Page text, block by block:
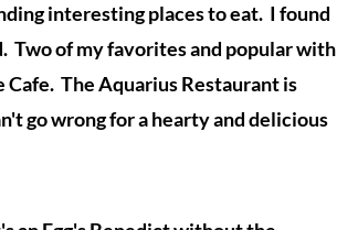
interesting places to eat. I found
of my favorites and popular with
Cafe. The Aquarius Restaurant is
go wrong for a hearty and delicious